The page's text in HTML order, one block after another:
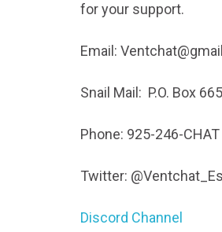
for your support.
Email:
Snail Mail: P.O. Box
Phone: 925-246-
Twitter:
Discord Channel